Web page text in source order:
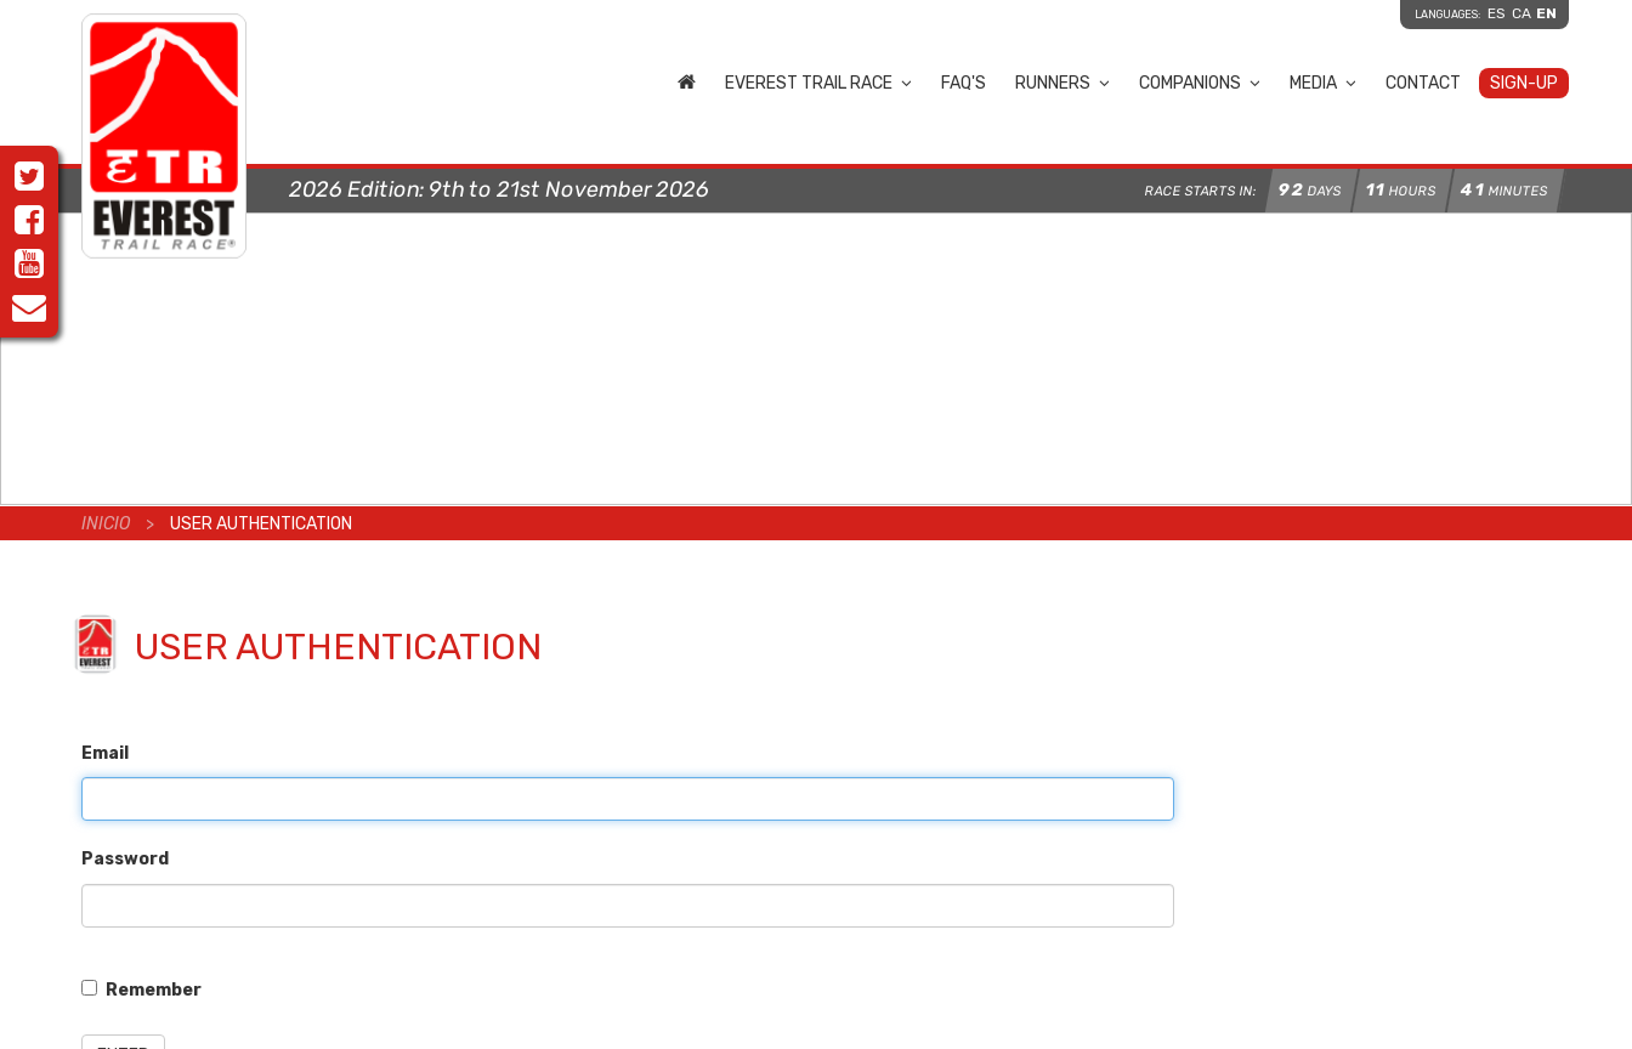
LANGUAGES: ES CA EN
EVEREST TRAIL RACE FAQ'S RUNNERS COMPANIONS MEDIA CONTACT SIGN-UP
2026 Edition: 9th to 21st November 2026 RACE STARTS IN: 92 DAYS 11 HOURS 41 MINUTES
INICIO > USER AUTHENTICATION
USER AUTHENTICATION
Email
Password
Remember